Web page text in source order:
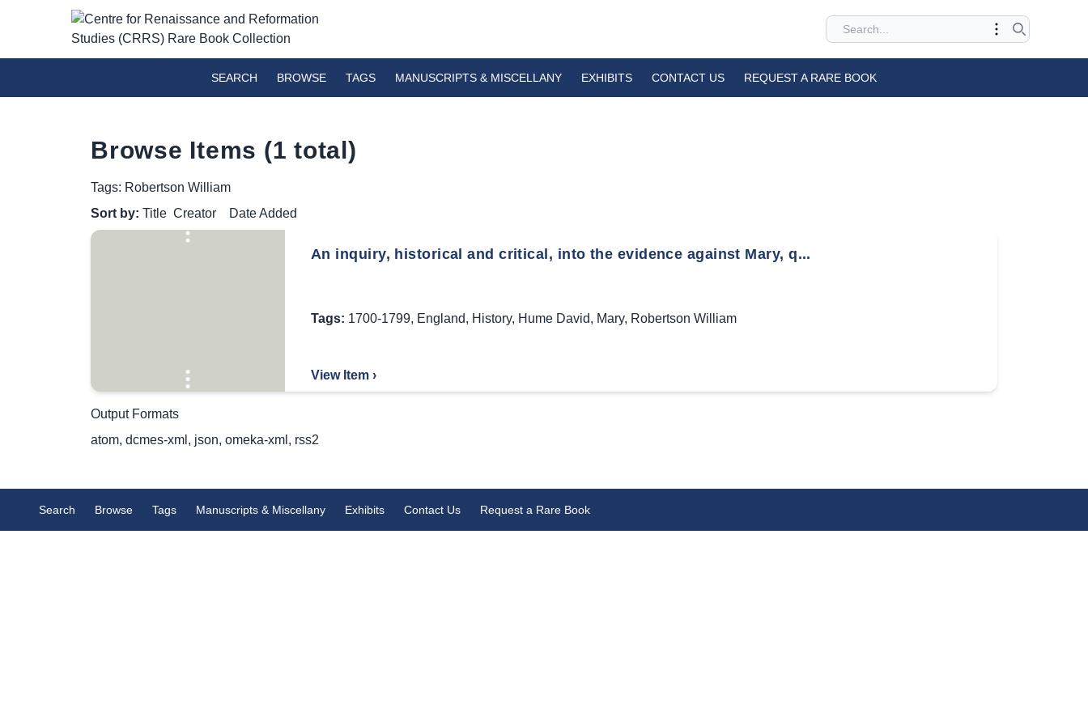
SEARCH BROWSE TAGS MANUSCRIPTS & MISCELLANY EXHIBITS CONTACT US REQUEST A RARE BOOK
Browse Items (1 total)
Tags: Robertson William
Sort by: Title Creator Date Added
An inquiry, historical and critical, into the evidence against Mary, q...
Tags: 1700-1799, England, History, Hume David, Mary, Robertson William
View Item ›
Output Formats
atom, dcmes-xml , json, omeka-xml , rss2
Search Browse Tags Manuscripts & Miscellany Exhibits Contact Us Request a Rare Book